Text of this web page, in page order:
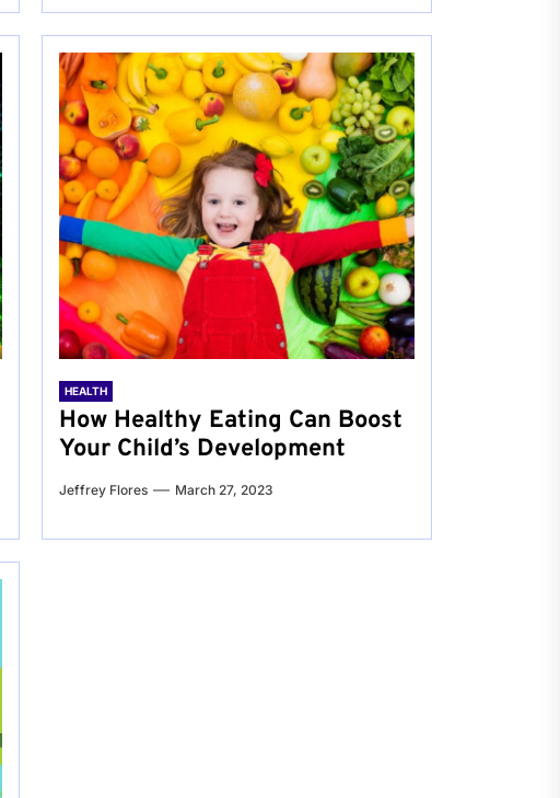
HEALTH
How Healthy Eating Can Boost
Your Child’s Development
Jeffrey Flores March 27, 2023